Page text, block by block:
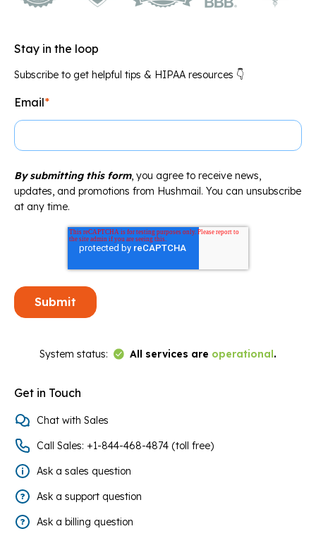
Stay in the loop
Subscribe to get helpful tips & HIPAA resources 👇
Email*
By submitting this form, you agree to receive news,
updates, and promotions from Hushmail. You can unsubscribe
at any time.
System status: All services are operational.
Link to Status Page
Get in Touch
Chat with Sales
Call Sales: +1-844-468-4874 (toll free)
Ask a sales question
Ask a support question
Ask a billing question